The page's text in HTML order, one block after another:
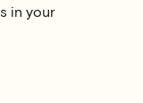
in your